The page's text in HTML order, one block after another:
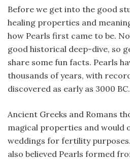
Before we get into the good
healing properties and
how Pearls first came to be.
good historical deep-dive, so
share some fun facts. Pearls
thousands of years, with
discovered as early as 3000 BC.
Ancient Greeks and Romans
magical properties and would
weddings for fertility
also believed Pearls formed